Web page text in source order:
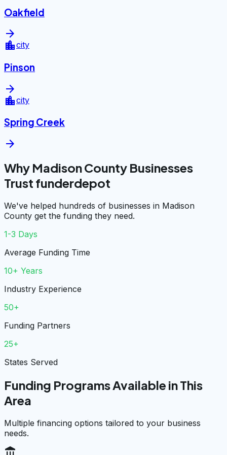
Oakfield
arrow_forward
location_citycity
Pinson
arrow_forward
location_citycity
Spring Creek
arrow_forward
Why Madison County Businesses
Trust funderdepot
We've helped hundreds of businesses in Madison
County get the funding they need.
1-3 Days
Average Funding Time
10+ Years
Industry Experience
50+
Funding Partners
25+
States Served
Funding Programs Available in This
Area
Multiple financing options tailored to your business
needs.